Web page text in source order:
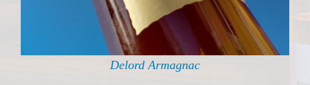
Delord Armagnac